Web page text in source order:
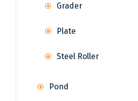
Grader
Plate
Steel Roller
Pond